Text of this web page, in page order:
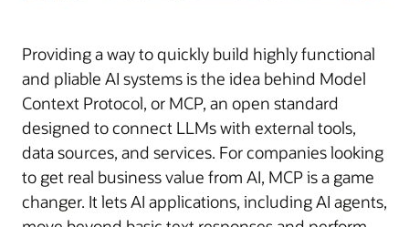
Providing a way to quickly build highly functional
and pliable AI systems is the idea behind Model
Context Protocol, or MCP, an open standard
designed to connect LLMs with external tools,
data sources, and services. For companies looking
to get real business value from AI, MCP is a game
changer. It lets AI applications, including AI agents,